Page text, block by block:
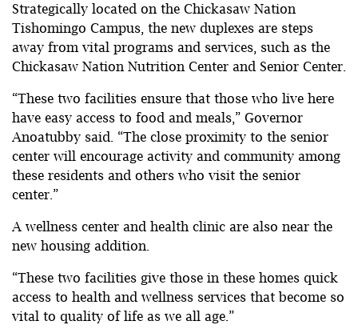
Strategically located on the Chickasaw Nation
Tishomingo Campus, the new duplexes are steps
away from vital programs and services, such as the
Chickasaw Nation Nutrition Center and Senior Center.
“These two facilities ensure that those who live here
have easy access to food and meals,” Governor
Anoatubby said. “The close proximity to the senior
center will encourage activity and community among
these residents and others who visit the senior
center.”
A wellness center and health clinic are also near the
new housing addition.
“These two facilities give those in these homes quick
access to health and wellness services that become so
vital to quality of life as we all age.”